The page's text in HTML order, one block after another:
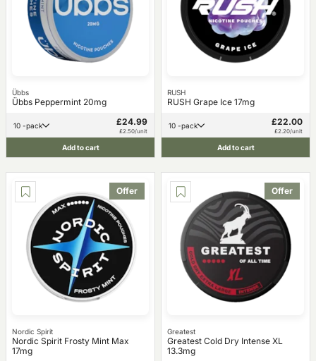
Übbs
Übbs Peppermint 20mg
10 -pack £24.99
£2.50/unit
Add to cart
RUSH
RUSH Grape Ice 17mg
10 -pack £22.00
£2.20/unit
Add to cart
Offer
Nordic Spirit
Nordic Spirit Frosty Mint Max
17mg
Offer
Greatest
Greatest Cold Dry Intense XL
13.3mg